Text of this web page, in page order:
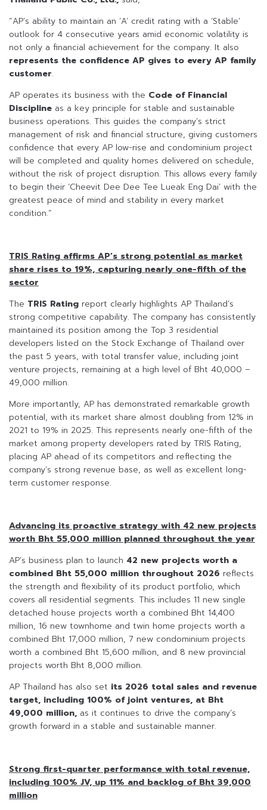
“AP’s ability to maintain an ‘A’ credit rating with a ‘Stable’
outlook for 4 consecutive years amid economic volatility is
not only a financial achievement for the company. It also
represents the confidence AP gives to every AP family
customer.
AP operates its business with the Code of Financial
Discipline as a key principle for stable and sustainable
business operations. This guides the company’s strict
management of risk and financial structure, giving customers
confidence that every AP low-rise and condominium project
will be completed and quality homes delivered on schedule,
without the risk of project disruption. This allows every family
to begin their ‘Cheevit Dee Dee Tee Lueak Eng Dai’ with the
greatest peace of mind and stability in every market
condition.”
TRIS Rating affirms AP’s strong potential as market
share rises to 19%, capturing nearly one-fifth of the
sector
The TRIS Rating report clearly highlights AP Thailand’s
strong competitive capability. The company has consistently
maintained its position among the Top 3 residential
developers listed on the Stock Exchange of Thailand over
the past 5 years, with total transfer value, including joint
venture projects, remaining at a high level of Bht 40,000 –
49,000 million.
More importantly, AP has demonstrated remarkable growth
potential, with its market share almost doubling from 12% in
2021 to 19% in 2025. This represents nearly one-fifth of the
market among property developers rated by TRIS Rating,
placing AP ahead of its competitors and reflecting the
company’s strong revenue base, as well as excellent long-
term customer response.
Advancing its proactive strategy with 42 new projects
worth Bht 55,000 million planned throughout the year
AP’s business plan to launch 42 new projects worth a
combined Bht 55,000 million throughout 2026 reflects
the strength and flexibility of its product portfolio, which
covers all residential segments. This includes 11 new single
detached house projects worth a combined Bht 14,400
million, 16 new townhome and twin home projects worth a
combined Bht 17,000 million, 7 new condominium projects
worth a combined Bht 15,600 million, and 8 new provincial
projects worth Bht 8,000 million.
AP Thailand has also set its 2026 total sales and revenue
target, including 100% of joint ventures, at Bht
49,000 million, as it continues to drive the company’s
growth forward in a stable and sustainable manner.
Strong first-quarter performance with total revenue,
including 100% JV, up 11% and backlog of Bht 39,000
million